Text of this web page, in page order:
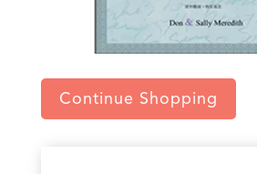
Continue Shopping